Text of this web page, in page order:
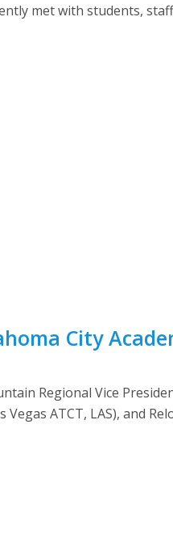
met with students,
City
Regional Vice
ATCT, LAS), and